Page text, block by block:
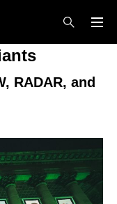
RADAR, and